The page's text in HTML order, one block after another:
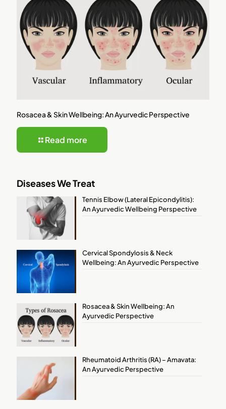
Rosacea & Skin Wellbeing: An Ayurvedic Perspective
Read more
Diseases We Treat
Tennis Elbow (Lateral Epicondylitis):
An Ayurvedic Wellbeing Perspective
Cervical Spondylosis & Neck
Wellbeing: An Ayurvedic Perspective
Rosacea & Skin Wellbeing: An
Ayurvedic Perspective
Rheumatoid Arthritis (RA) – Amavata:
An Ayurvedic Perspective